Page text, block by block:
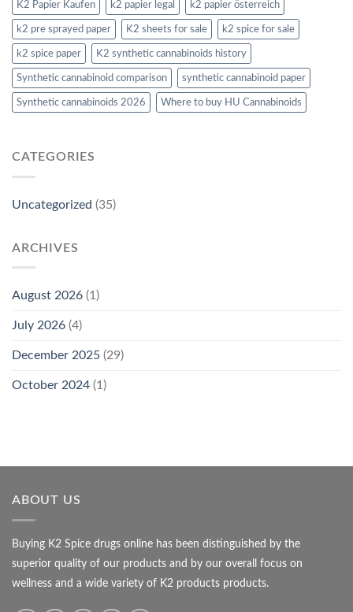
K2 Papier Kaufen k2 papier legal k2 papier österreich
k2 pre sprayed paper K2 sheets for sale k2 spice for sale
k2 spice paper K2 synthetic cannabinoids history
Synthetic cannabinoid comparison synthetic cannabinoid paper
Synthetic cannabinoids 2026 Where to buy HU Cannabinoids
CATEGORIES
Uncategorized (35)
ARCHIVES
August 2026 (1)
July 2026 (4)
December 2025 (29)
October 2024 (1)
ABOUT US
Buying K2 Spice drugs online has been distinguished by the
superior quality of our products and by our overall focus on
wellness and a wide variety of K2 products products.